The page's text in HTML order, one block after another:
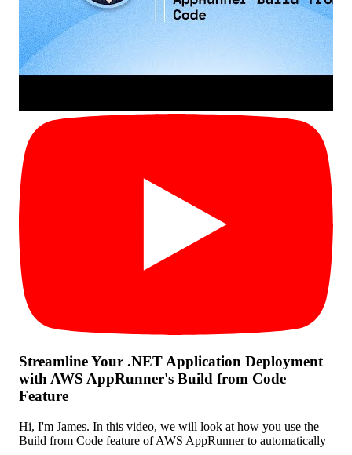
Streamline Your .NET Application Deployment
with AWS AppRunner's Build from Code
Feature
Hi, I'm James. In this video, we will look at how you use the
Build from Code feature of AWS AppRunner to automatically